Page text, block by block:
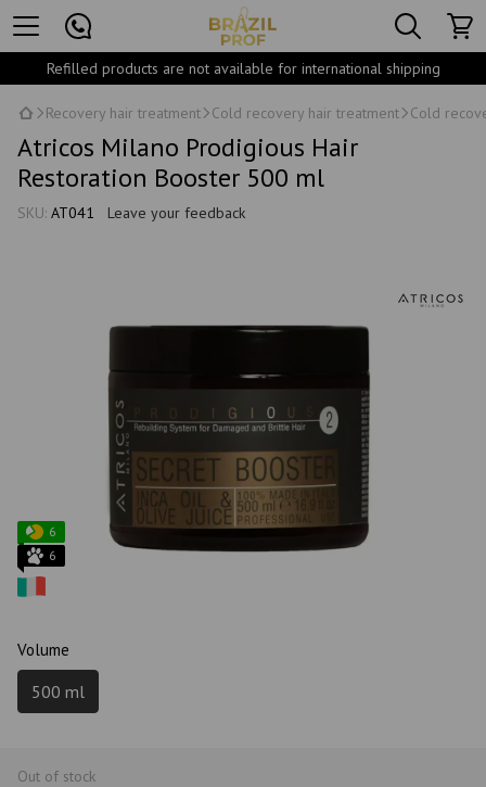
Refilled products are not available for international shipping
Recovery hair treatment Cold recovery hair treatment Cold
Atricos Milano Prodigious Hair
Restoration Booster 500 ml
SKU: АТ041 Leave your feedback
6
6
Volume
500 ml
Out of stock